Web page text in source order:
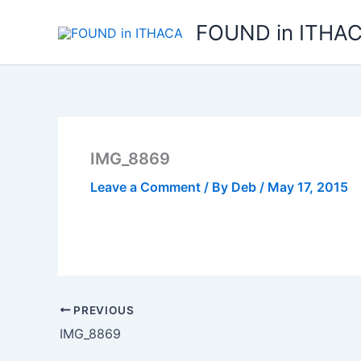
FOUND in
IMG_8869
Leave a Comment / By Deb / May 17, 2015
PREVIOUS
IMG_8869